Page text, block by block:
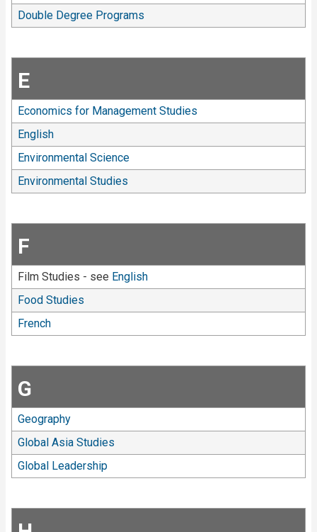
Double Degree Programs
E
Economics for Management Studies
English
Environmental Science
Environmental Studies
F
Film Studies - see English
Food Studies
French
G
Geography
Global Asia Studies
Global Leadership